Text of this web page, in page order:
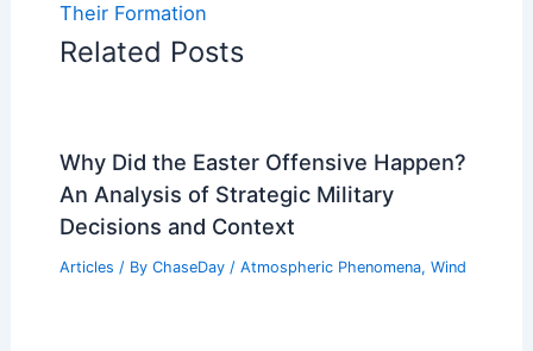
Their Formation
Related Posts
Why Did the Easter Offensive Happen?
An Analysis of Strategic Military
Decisions and Context
Articles / By ChaseDay / Atmospheric Phenomena, Wind